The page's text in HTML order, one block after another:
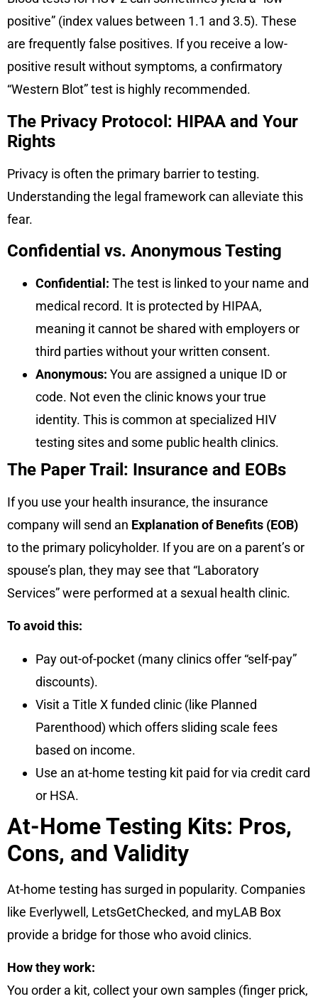
positive” (index values between 1.1 and 3.5). These
are frequently false positives. If you receive a low-
positive result without symptoms, a confirmatory
“Western Blot” test is highly recommended.
The Privacy Protocol: HIPAA and Your
Rights
Privacy is often the primary barrier to testing.
Understanding the legal framework can alleviate this
fear.
Confidential vs. Anonymous Testing
Confidential: The test is linked to your name and
medical record. It is protected by HIPAA,
meaning it cannot be shared with employers or
third parties without your written consent.
Anonymous: You are assigned a unique ID or
code. Not even the clinic knows your true
identity. This is common at specialized HIV
testing sites and some public health clinics.
The Paper Trail: Insurance and EOBs
If you use your health insurance, the insurance
company will send an Explanation of Benefits (EOB)
to the primary policyholder. If you are on a parent’s or
spouse’s plan, they may see that “Laboratory
Services” were performed at a sexual health clinic.
To avoid this:
Pay out-of-pocket (many clinics offer “self-pay”
discounts).
Visit a Title X funded clinic (like Planned
Parenthood) which offers sliding scale fees
based on income.
Use an at-home testing kit paid for via credit card
or HSA.
At-Home Testing Kits: Pros,
Cons, and Validity
At-home testing has surged in popularity. Companies
like Everlywell, LetsGetChecked, and myLAB Box
provide a bridge for those who avoid clinics.
How they work:
You order a kit, collect your own samples (finger prick,